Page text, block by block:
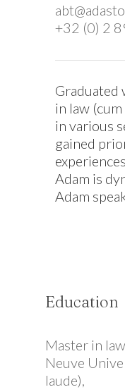
+32 (0) 2
Graduated
in law
in various
gained
Adam is
Adam
Education
Master in
Neuve
laude),